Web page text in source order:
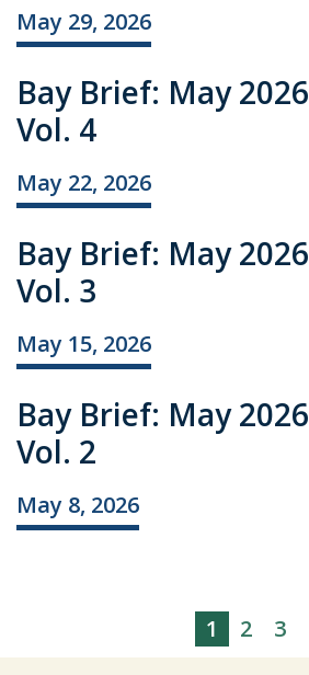
May 29, 2026
Bay Brief: May 2026
Vol. 4
May 22, 2026
Bay Brief: May 2026
Vol. 3
May 15, 2026
Bay Brief: May 2026
Vol. 2
May 8, 2026
1 2 3